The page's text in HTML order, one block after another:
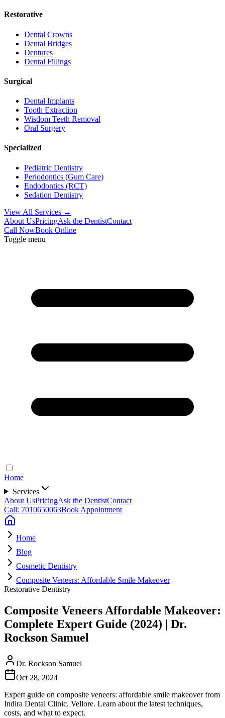
Restorative
Dental Crowns
Dental Bridges
Dentures
Dental Fillings
Surgical
Dental Implants
Tooth Extraction
Wisdom Teeth Removal
Oral Surgery
Specialized
Pediatric Dentistry
Periodontics (Gum Care)
Endodontics (RCT)
Sedation Dentistry
View All Services →
About UsPricingAsk the DentistContact
Call NowBook Online
Toggle menu
Home
Services
About UsPricingAsk the DentistContact
Call: 7010650063Book Appointment
Home
Blog
Cosmetic Dentistry
Composite Veneers: Affordable Smile Makeover
Restorative Dentistry
Composite Veneers Affordable Makeover:
Complete Expert Guide (2024) | Dr.
Rockson Samuel
Dr. Rockson Samuel
Oct 28, 2024
Expert guide on composite veneers: affordable smile makeover from
Indira Dental Clinic, Vellore. Learn about the latest techniques,
costs, and what to expect.